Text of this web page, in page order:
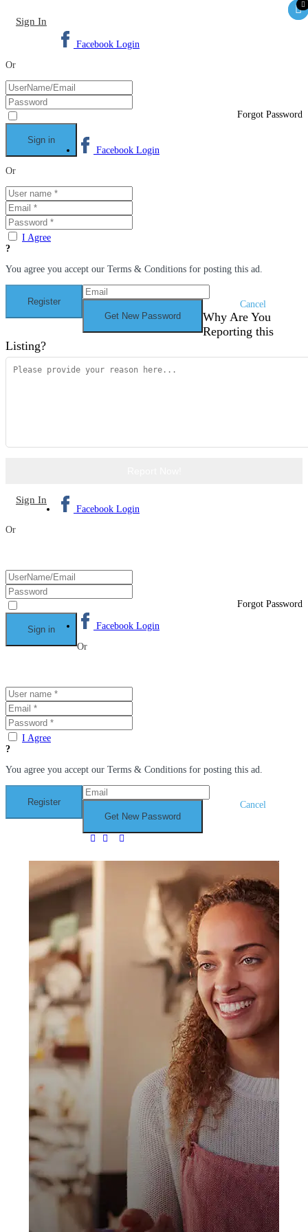
Sign In
Facebook Login
Or
Forgot Password
Facebook Login
Or
I Agree
You agree you accept our Terms & Conditions for posting this ad.
Cancel
Why Are You
Reporting this
Listing?
Sign In
Facebook Login
Or
Forgot Password
Facebook Login
Or
I Agree
You agree you accept our Terms & Conditions for posting this ad.
Cancel